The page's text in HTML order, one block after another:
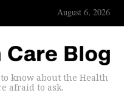
August 6, 2026
know about the Health
afraid to ask.